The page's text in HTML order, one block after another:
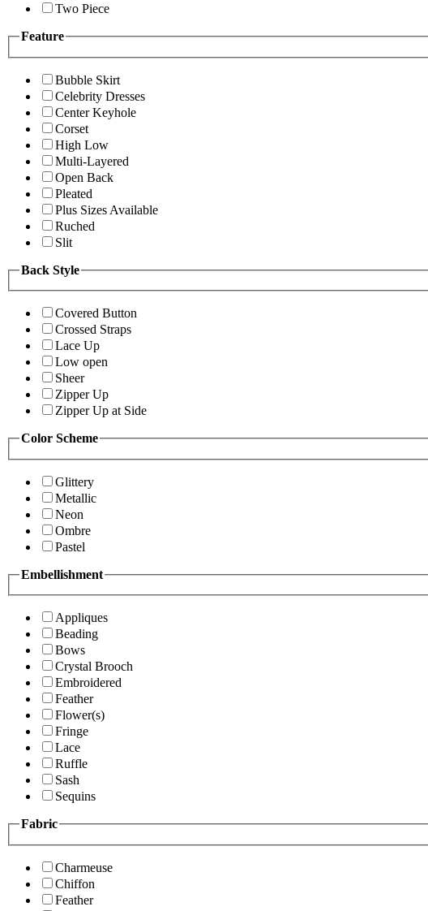
Two Piece
Feature
Bubble Skirt
Celebrity Dresses
Center Keyhole
Corset
High Low
Multi-Layered
Open Back
Pleated
Plus Sizes Available
Ruched
Slit
Back Style
Covered Button
Crossed Straps
Lace Up
Low open
Sheer
Zipper Up
Zipper Up at Side
Color Scheme
Glittery
Metallic
Neon
Ombre
Pastel
Embellishment
Appliques
Beading
Bows
Crystal Brooch
Embroidered
Feather
Flower(s)
Fringe
Lace
Ruffle
Sash
Sequins
Fabric
Charmeuse
Chiffon
Feather